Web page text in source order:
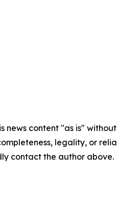
news content "as is"
legality, or
contact the author above.